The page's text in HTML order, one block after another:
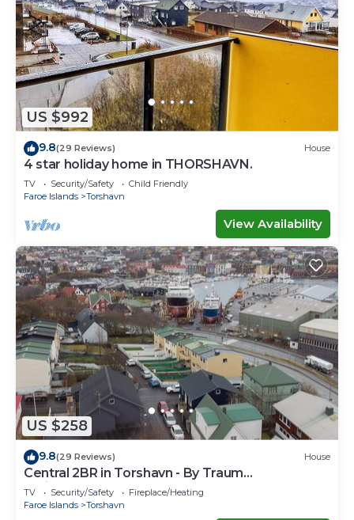
US $992
9.8(29 Reviews) House
4 star holiday home in THORSHAVN.
TV Security/Safety
Child Friendly
Faroe Islands
Torshavn
View Availability
US $258
9.8(29 Reviews) House
Central 2BR in Torshavn - By Traum
Ferienwohnungen
TV Security/Safety
Fireplace/Heating
Faroe Islands
Torshavn